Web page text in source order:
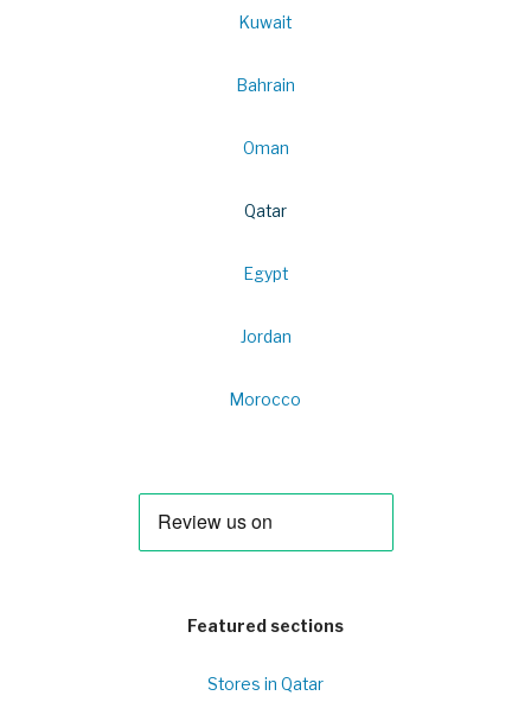
Kuwait
Bahrain
Oman
Qatar
Egypt
Jordan
Morocco
Featured sections
Stores in Qatar